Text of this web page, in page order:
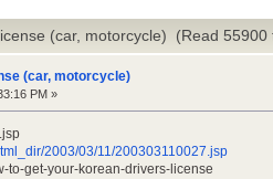
(car, motorcycle) (Read 55900
(car, motorcycle)
PM »
2003/03/11/200303110027.jsp
to-get-your-korean-drivers-license